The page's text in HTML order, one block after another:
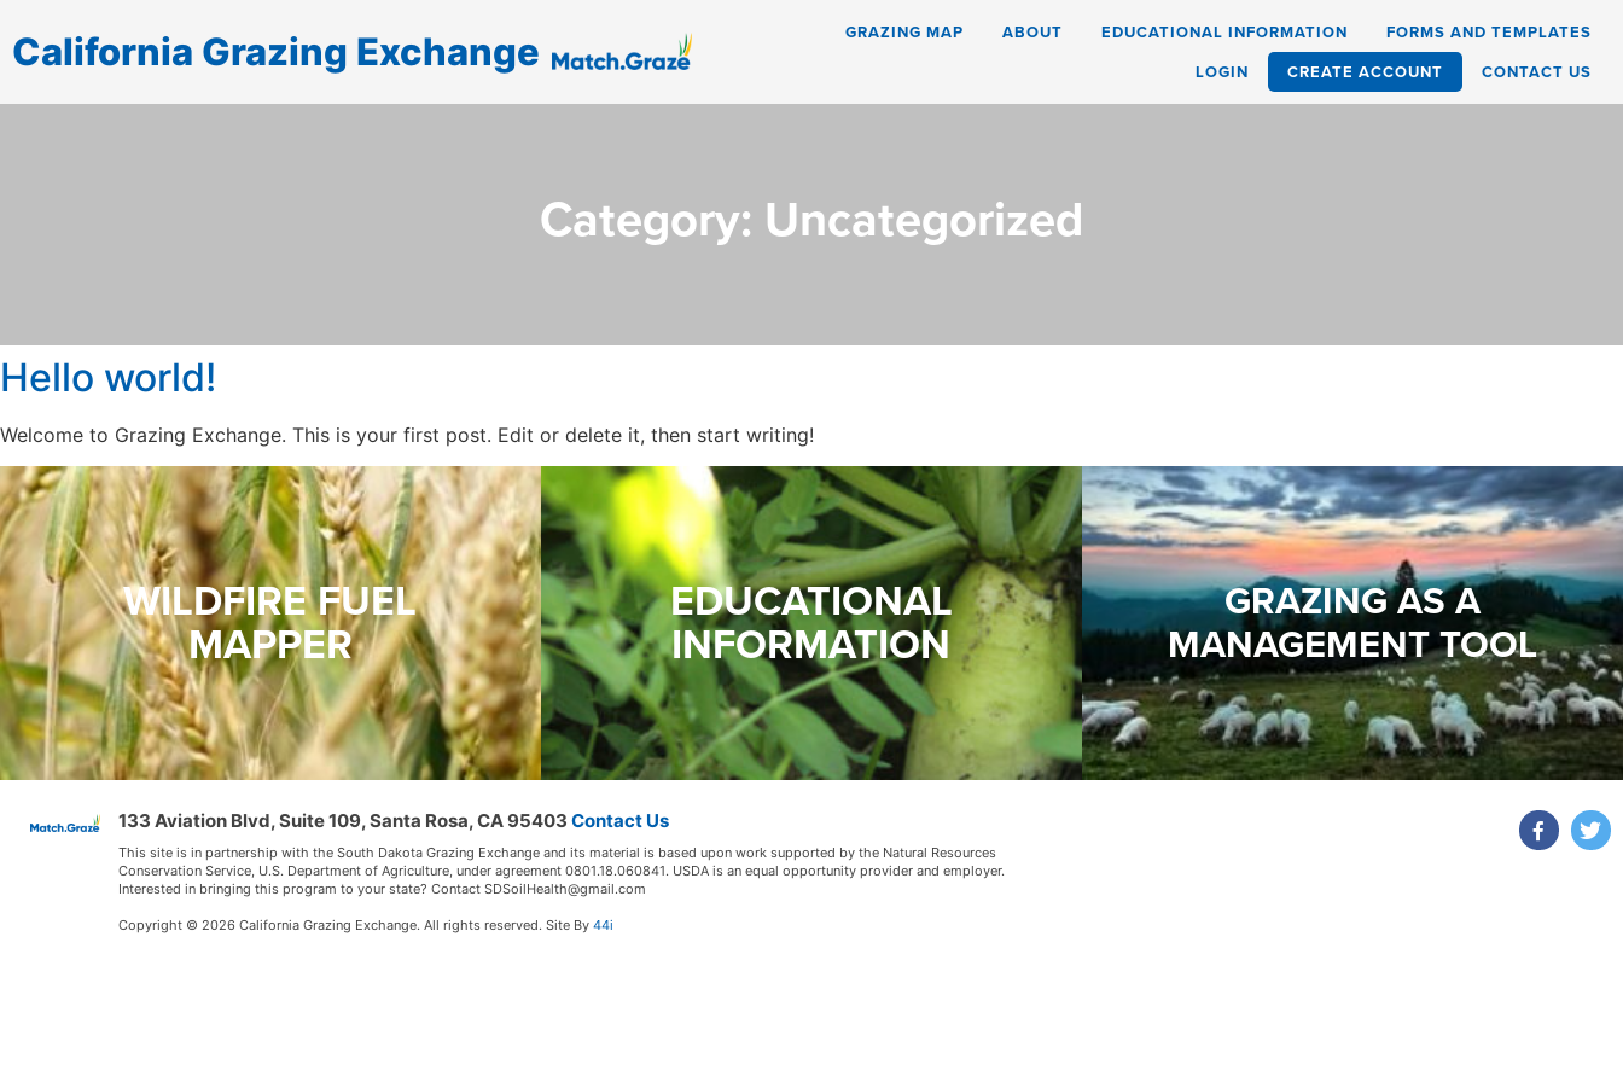
California Grazing Exchange GRAZING MAP ABOUT EDUCATIONAL INFORMATION
FORMS AND TEMPLATES
LOGIN
CREATE ACCOUNT CONTACT US
Category: Uncategorized
Hello world!
Welcome to Grazing Exchange. This is your first post. Edit or delete it, then start writing!
WILDFIRE FUEL
MAPPER
EDUCATIONAL
INFORMATION
GRAZING AS A
MANAGEMENT TOOL
133 Aviation Blvd, Suite 109, Santa Rosa, CA 95403 Contact Us
This site is in partnership with the South Dakota Grazing Exchange and its material is based upon work supported by the Natural Resources
Conservation Service, U.S. Department of Agriculture, under agreement 0801.18.060841. USDA is an equal opportunity provider and employer.
Interested in bringing this program to your state? Contact SDSoilHealth@gmail.com
Copyright © 2026 California Grazing Exchange. All rights reserved. Site By 44i